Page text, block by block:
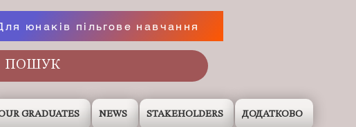
юнаків пільгове навчання
GRADUATES NEWS STAKEHOLDERS ДОДАТКОВО